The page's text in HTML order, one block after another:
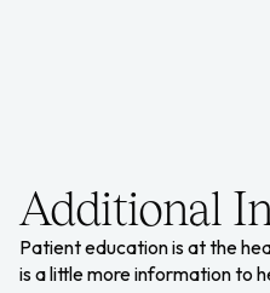
Additional
Patient education is at the
is a little more information to